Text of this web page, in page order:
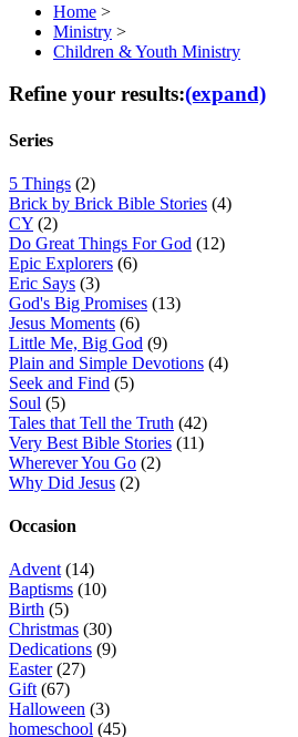
Home >
Ministry >
Children & Youth Ministry
Refine your results:(expand)
Series
5 Things (2)
Brick by Brick Bible Stories (4)
CY (2)
Do Great Things For God (12)
Epic Explorers (6)
Eric Says (3)
God's Big Promises (13)
Jesus Moments (6)
Little Me, Big God (9)
Plain and Simple Devotions (4)
Seek and Find (5)
Soul (5)
Tales that Tell the Truth (42)
Very Best Bible Stories (11)
Wherever You Go (2)
Why Did Jesus (2)
Occasion
Advent (14)
Baptisms (10)
Birth (5)
Christmas (30)
Dedications (9)
Easter (27)
Gift (67)
Halloween (3)
homeschool (45)